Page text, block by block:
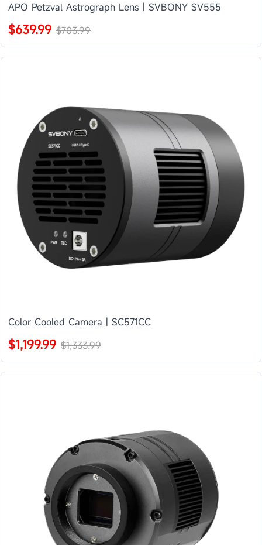
APO Petzval Astrograph Lens | SVBONY SV555
$639.99 $703.99
Color Cooled Camera | SC571CC
$1,199.99 $1,333.99